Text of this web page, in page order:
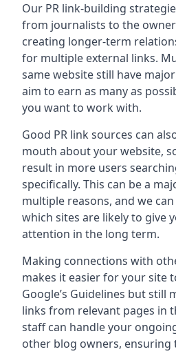
Our PR link-building
from journalists to the
creating longer-term
for multiple external links.
same website still have
aim to earn as many as
you want to work with.
Good PR link sources can
mouth about your website,
result in more users
specifically. This can be a
multiple reasons, and we
which sites are likely to give
attention in the long term.
Making connections with
makes it easier for your site
Google’s Guidelines but still
links from relevant pages in
staff can handle your
other blog owners,